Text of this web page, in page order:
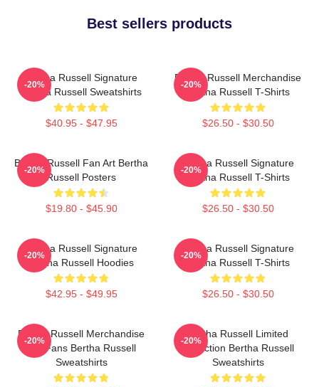
Best sellers products
Bertha Russell Signature
Bertha Russell Sweatshirts
$40.95 - $47.95
-20%
Bertha Russell Merchandise
Bertha Russell T-Shirts
$26.50 - $30.50
-20%
Bertha Russell Fan Art Bertha
Russell Posters
$19.80 - $45.90
-20%
Bertha Russell Signature
Bertha Russell T-Shirts
$26.50 - $30.50
-20%
Bertha Russell Signature
Bertha Russell Hoodies
$42.95 - $49.95
-20%
Bertha Russell Signature
Bertha Russell T-Shirts
$26.50 - $30.50
-20%
Bertha Russell Merchandise
For Fans Bertha Russell
Sweatshirts
-20%
Bertha Russell Limited
Collection Bertha Russell
Sweatshirts
-20%